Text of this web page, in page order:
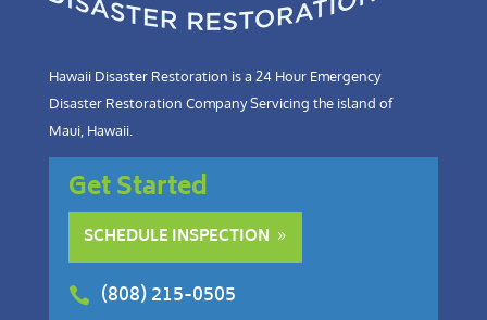
Hawaii Disaster Restoration is a 24 Hour Emergency
Disaster Restoration Company Servicing the island of
Maui, Hawaii.
Get Started
SCHEDULE INSPECTION
 (808) 215-0505